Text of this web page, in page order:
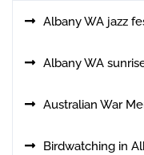
Albany WA jazz
Albany WA
Australian War
Birdwatching in